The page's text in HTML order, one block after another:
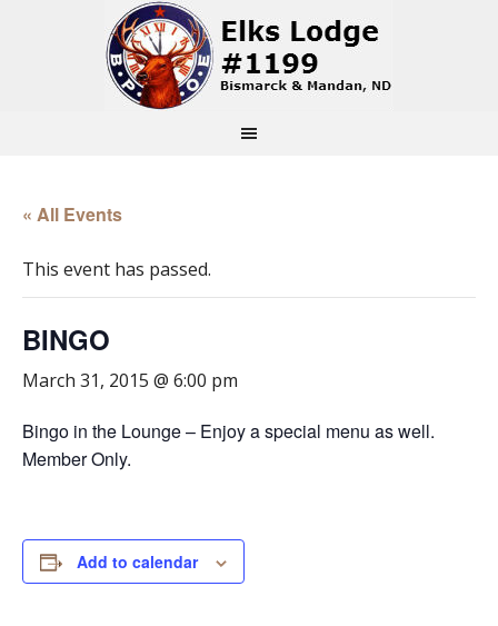
« All Events
This event has passed.
BINGO
March 31, 2015 @ 6:00 pm
Bingo in the Lounge – Enjoy a special menu as well.
Member Only.
Add to calendar